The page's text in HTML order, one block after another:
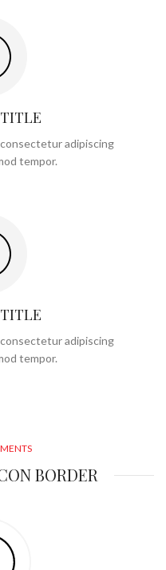
adipiscing
tempor.
adipiscing
tempor.
BORDER